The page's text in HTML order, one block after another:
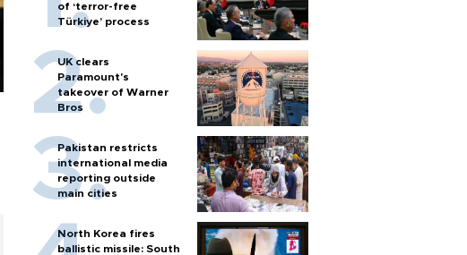
of ‘terror-free
Türkiye’ process
UK clears
Paramount's
takeover of Warner
Bros
Pakistan restricts
international media
reporting outside
main cities
North Korea fires
ballistic missile: South